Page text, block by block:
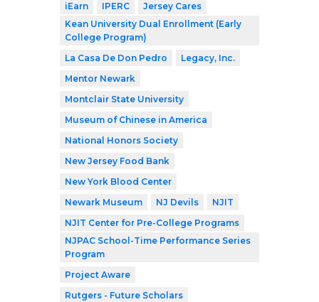
iEarn
IPERC
Jersey Cares
Kean University Dual Enrollment (Early
College Program)
La Casa De Don Pedro
Legacy, Inc.
Mentor Newark
Montclair State University
Museum of Chinese in America
National Honors Society
New Jersey Food Bank
New York Blood Center
Newark Museum
NJ Devils
NJIT
NJIT Center for Pre-College Programs
NJPAC School-Time Performance Series
Program
Project Aware
Rutgers - Future Scholars